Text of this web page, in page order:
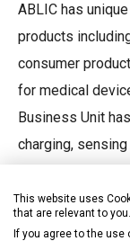
ABLIC has
products
consumer
for medical
Business Unit
charging,
field and electric
enable us to
This website uses
that are relevant to you.
If you agree to the use